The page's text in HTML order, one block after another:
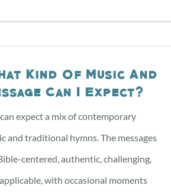
Kind Of Music And
Can I Expect?
expect a mix of contemporary
and traditional hymns. The messages
centered, authentic, challenging,
with occasional moments